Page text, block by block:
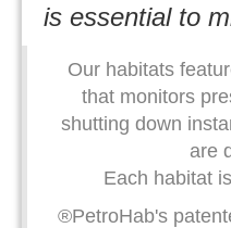
is essential to
Our habitats
that monitors
shutting down
are
Each habitat
®PetroHab's